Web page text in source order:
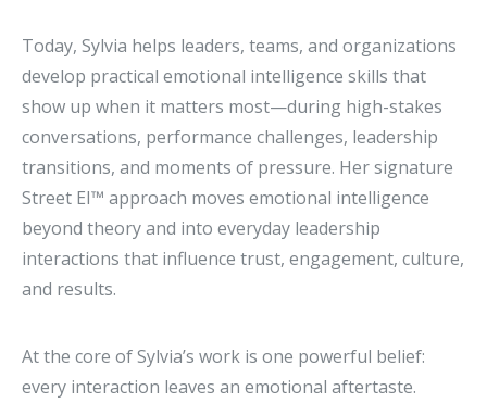
Today, Sylvia helps leaders, teams, and organizations
develop practical emotional intelligence skills that
show up when it matters most—during high-stakes
conversations, performance challenges, leadership
transitions, and moments of pressure. Her signature
Street EI™ approach moves emotional intelligence
beyond theory and into everyday leadership
interactions that influence trust, engagement, culture,
and results.
At the core of Sylvia’s work is one powerful belief:
every interaction leaves an emotional aftertaste.